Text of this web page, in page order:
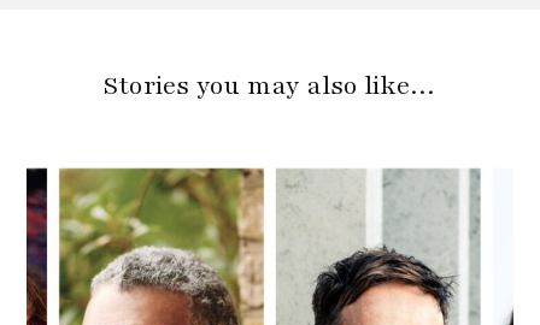
Stories you may also like…